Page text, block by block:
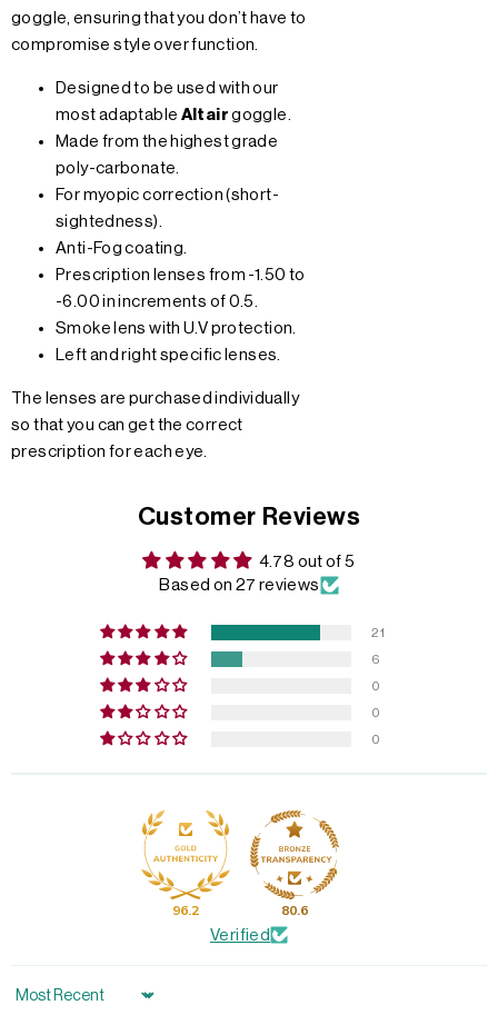
goggle, ensuring that you don’t have to
compromise style over function.
Designed to be used with our
most adaptable Altair goggle.
Made from the highest grade
poly-carbonate.
For myopic correction (short-
sightedness).
Anti-Fog coating.
Prescription lenses from -1.50 to
-6.00 in increments of 0.5.
Smoke lens with U.V protection.
Left and right specific lenses.
The lenses are purchased individually
so that you can get the correct
prescription for each eye.
Customer Reviews
4.78 out of 5
Based on 27 reviews
21
6
0
0
0
96.2 80.6
Verified
Sort by